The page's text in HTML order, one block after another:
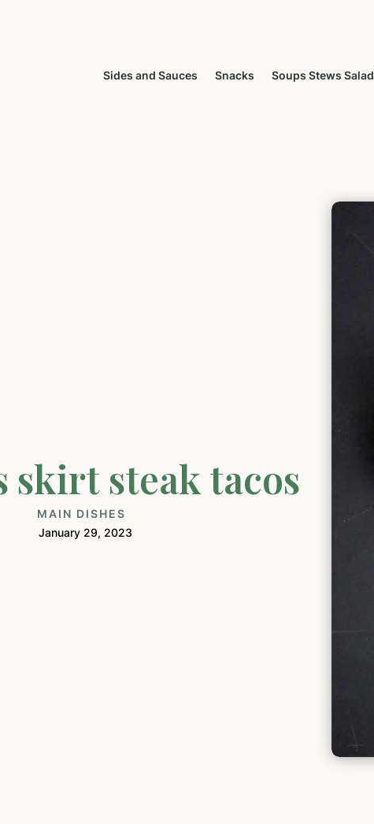
Sides and Sauces Snacks Soups Stews
skirt steak tacos
MAIN DISHES
January 29, 2023